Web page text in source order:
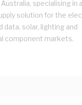
specialising in
solution for the
data, solar, lighting and
component markets.